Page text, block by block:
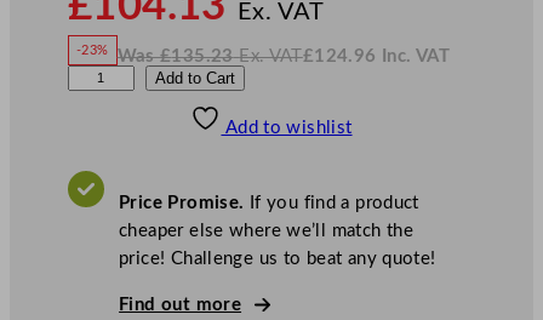
Ex. VATo
£104.13
-23% Was£135.23 Ex. VAT
W
£124.96 Inc. VAT
N
V
A
i
Add to Cart
Add to wishlist
Price Promise. If you find a product
cheaper else where we’ll match the
price! Challenge us to beat any quote!
Find out more